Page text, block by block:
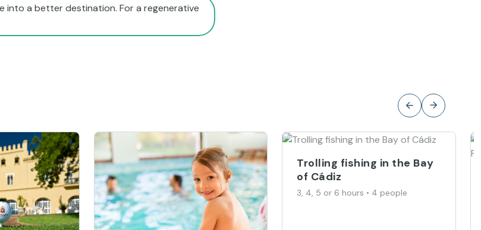
into a better destination. For a regenerative
Trolling fishing in the Bay
of Cádiz
3, 4, 5 or 6 hours • 4 people